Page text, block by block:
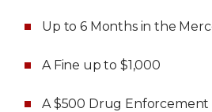
Up to 6 Months in the
A Fine up to $1,000
A $500 Drug Enforcement